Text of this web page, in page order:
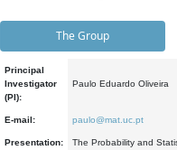
The Group
Principal
Investigator
(PI):
Paulo Eduardo Oliveira
E-mail: paulo@mat.uc.pt
Presentation:
The Probability and